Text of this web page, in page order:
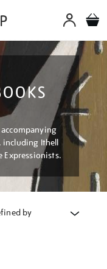
including Ithell
Expressionists.
by